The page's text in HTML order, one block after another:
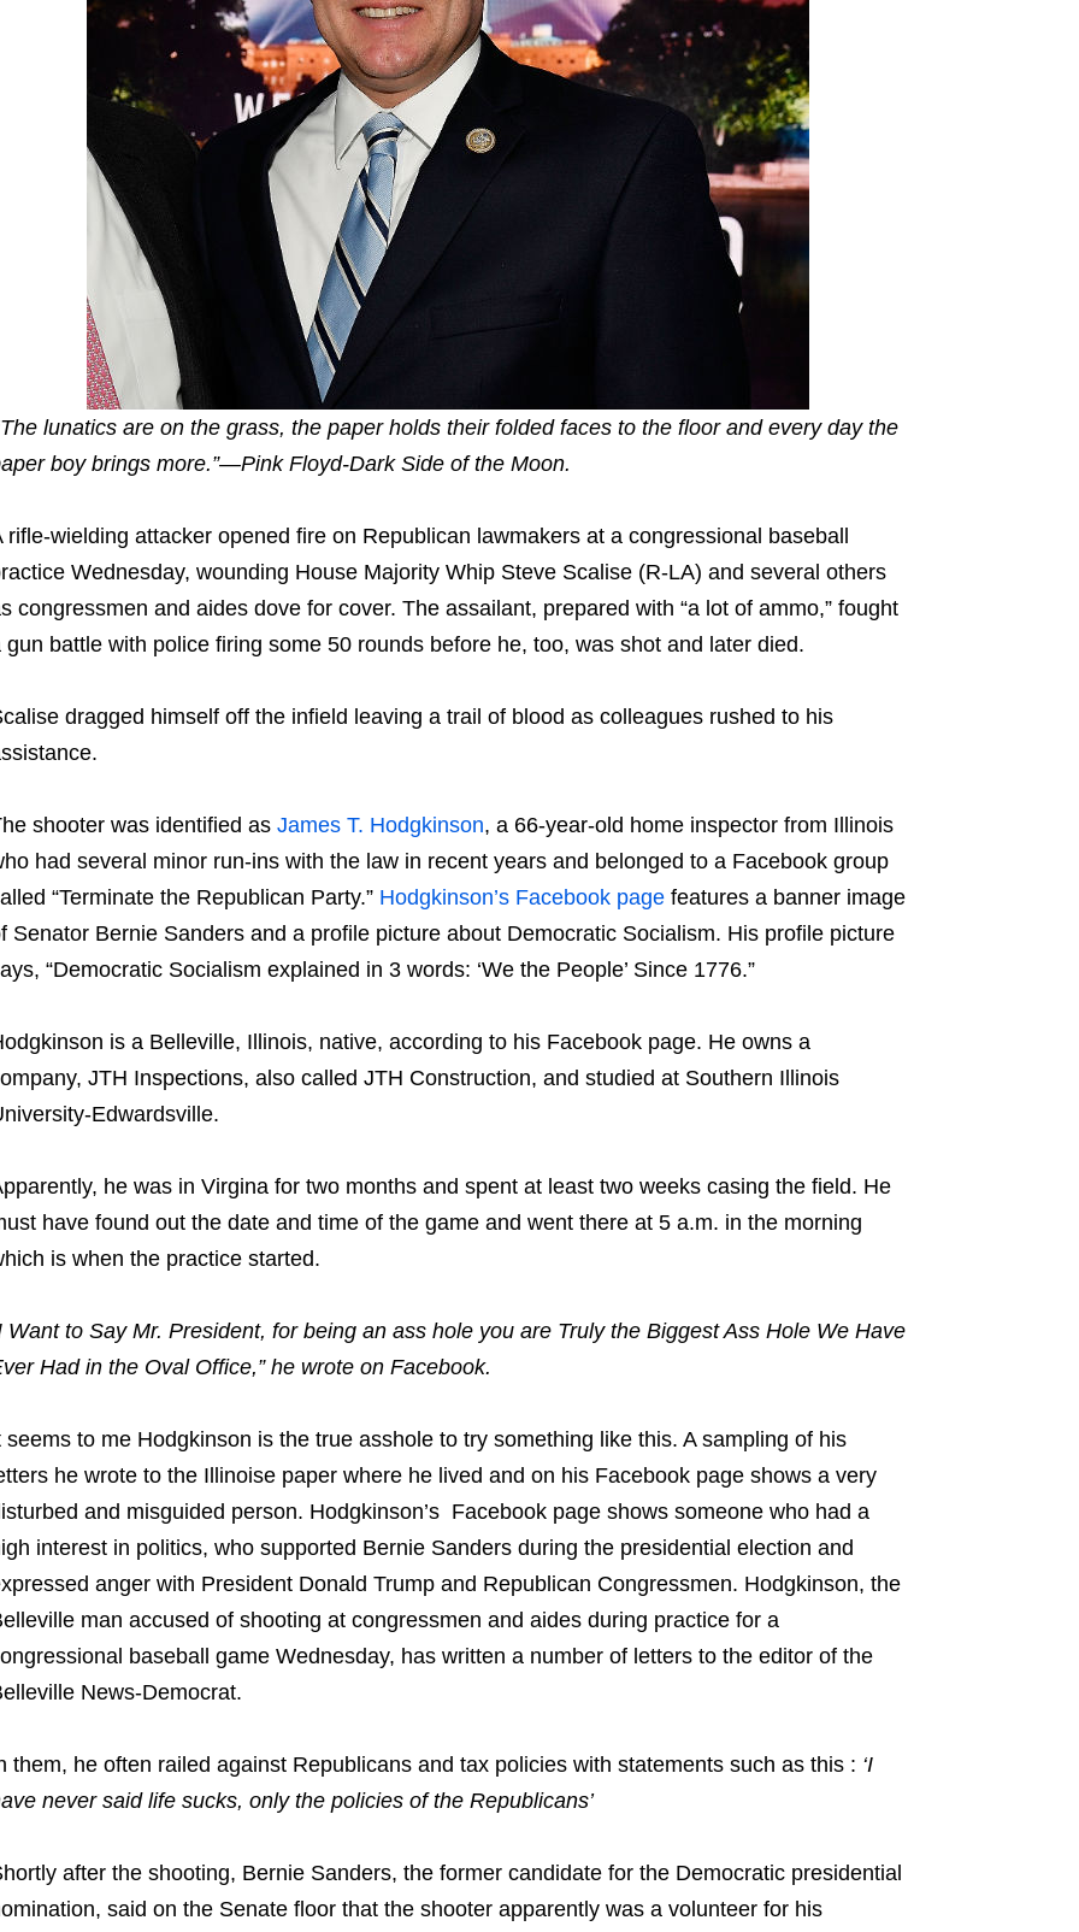
The lunatics are on the grass, the paper holds their folded faces to the floor and every day the
boy brings more.”—Pink Floyd-Dark Side of the Moon.
rifle-wielding attacker opened fire on Republican lawmakers at a congressional baseball
Wednesday, wounding House Majority Whip Steve Scalise (R-LA) and several others
congressmen and aides dove for cover. The assailant, prepared with “a lot of ammo,” fought
gun battle with police firing some 50 rounds before he, too, was shot and later died.
dragged himself off the infield leaving a trail of blood as colleagues rushed to his
shooter was identified as James T. Hodgkinson, a 66-year-old home inspector from Illinois
had several minor run-ins with the law in recent years and belonged to a Facebook group
“Terminate the Republican Party.” Hodgkinson’s Facebook pagefeatures a banner image
Senator Bernie Sanders and a profile picture about Democratic Socialism. His profile picture
“Democratic Socialism explained in 3 words: ‘We the People’ Since 1776.”
is a Belleville, Illinois, native, according to his Facebook page. He owns a
JTH Inspections, also called JTH Construction, and studied at Southern Illinois
Edwardsville.
he was in Virgina for two months and spent at least two weeks casing the field. He
have found out the date and time of the game and went there at 5 a.m. in the morning
is when the practice started.
Want to Say Mr. President, for being an ass hole you are Truly the Biggest Ass Hole We Have
Had in the Oval Office,” he wrote on Facebook.
seems to me Hodgkinson is the true asshole to try something like this. A sampling of his
he wrote to the Illinoise paper where he lived and on his Facebook page shows a very
and misguided person. Hodgkinson’s Facebook page shows someone who had a
interest in politics, who supported Bernie Sanders during the presidential election and
anger with President Donald Trump and Republican Congressmen. Hodgkinson, the
man accused of shooting at congressmen and aides during practice for a
baseball game Wednesday, has written a number of letters to the editor of the
News-Democrat.
them, he often railed against Republicans and tax policies with statements such as this : ‘I
never said life sucks, only the policies of the Republicans’
after the shooting, Bernie Sanders, the former candidate for the Democratic presidential
said on the Senate floor that the shooter apparently was a volunteer for his